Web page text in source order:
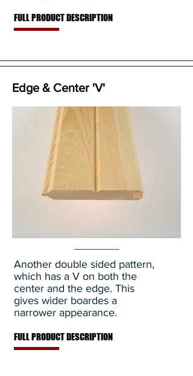
FULL PRODUCT DESCRIPTION
Edge & Center 'V'
Another double sided pattern,
which has a V on both the
center and the edge. This
gives wider boardes a
narrower appearance.
FULL PRODUCT DESCRIPTION